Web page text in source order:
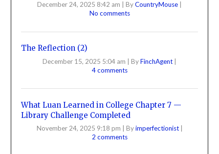
December 24, 2025 8:42 am ByCountryMouse
No comments
The Reflection (2)
December 15, 2025 5:04 am | ByFinchAgent |
4 comments
What Luan Learned in College Chapter 7 —
Library Challenge Completed
November 24, 2025 9:18 pm Byimperfectionist
2 comments